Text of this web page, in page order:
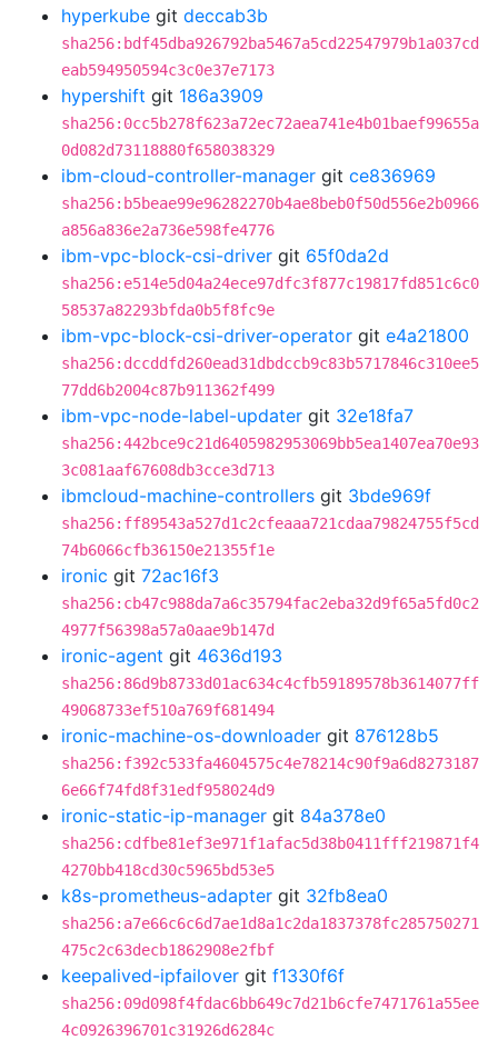
hyperkube git deccab3b
sha256:bdf45dba926792ba5467a5cd22547979b1a037cd
eab594950594c3c0e37e7173
hypershift git 186a3909
sha256:0cc5b278f623a72ec72aea741e4b01baef99655a
0d082d73118880f658038329
ibm-cloud-controller-manager git ce836969
sha256:b5beae99e96282270b4ae8beb0f50d556e2b0966
a856a836e2a736e598fe4776
ibm-vpc-block-csi-driver git 65f0da2d
sha256:e514e5d04a24ece97dfc3f877c19817fd851c6c0
58537a82293bfda0b5f8fc9e
ibm-vpc-block-csi-driver-operator git e4a21800
sha256:dccddfd260ead31dbdccb9c83b5717846c310ee5
77dd6b2004c87b911362f499
ibm-vpc-node-label-updater git 32e18fa7
sha256:442bce9c21d6405982953069bb5ea1407ea70e93
3c081aaf67608db3cce3d713
ibmcloud-machine-controllers git 3bde969f
sha256:ff89543a527d1c2cfeaaa721cdaa79824755f5cd
74b6066cfb36150e21355f1e
ironic git 72ac16f3
sha256:cb47c988da7a6c35794fac2eba32d9f65a5fd0c2
4977f56398a57a0aae9b147d
ironic-agent git 4636d193
sha256:86d9b8733d01ac634c4cfb59189578b3614077ff
49068733ef510a769f681494
ironic-machine-os-downloader git 876128b5
sha256:f392c533fa4604575c4e78214c90f9a6d8273187
6e66f74fd8f31edf958024d9
ironic-static-ip-manager git 84a378e0
sha256:cdfbe81ef3e971f1afac5d38b0411fff219871f4
4270bb418cd30c5965bd53e5
k8s-prometheus-adapter git 32fb8ea0
sha256:a7e66c6c6d7ae1d8a1c2da1837378fc285750271
475c2c63decb1862908e2fbf
keepalived-ipfailover git f1330f6f
sha256:09d098f4fdac6bb649c7d21b6cfe7471761a55ee
4c0926396701c31926d6284c